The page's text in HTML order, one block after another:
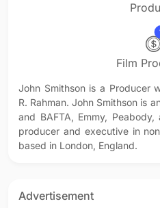
Film
John Smithson is a Producer
R. Rahman. John Smithson is
and BAFTA, Emmy,
producer and executive in
based in London, England.
Advertisement